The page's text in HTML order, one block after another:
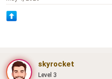
skyrocket
Level 3